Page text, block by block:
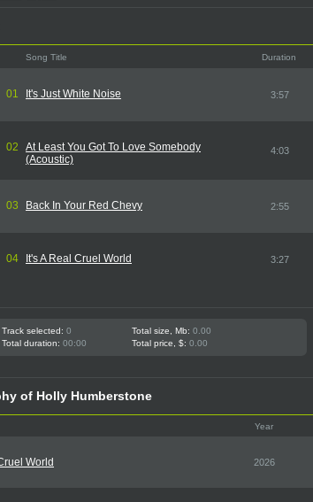
Song Title Duration
01 It's Just White Noise 3:57
02
At Least You Got To Love Somebody
(Acoustic)
4:03
03 Back In Your Red Chevy 2:55
04 It's A Real Cruel World 3:27
Track selected: 0 Total size, Mb: 0.00
Total duration: 00:00 Total price, $: 0.00
of Holly Humberstone
Year
World 2026